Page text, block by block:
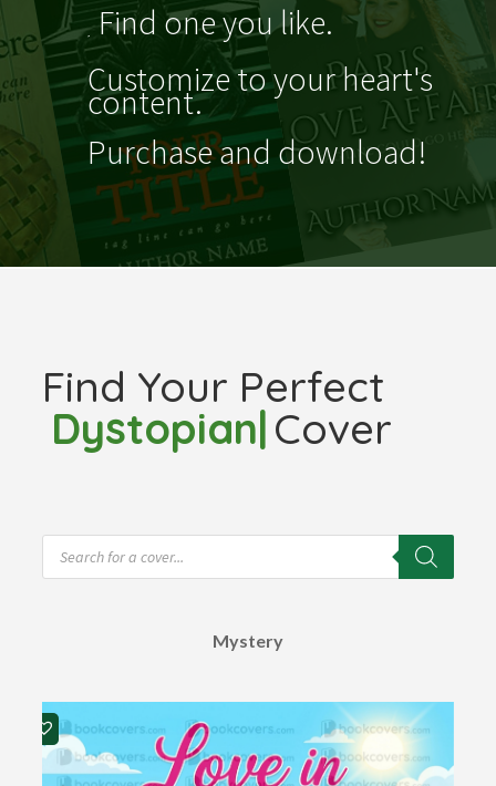
Find one you like.
Customize to your heart's
content.
Purchase and download!
Find Your Perfect
Fantas|Cover
Products
search
Mystery